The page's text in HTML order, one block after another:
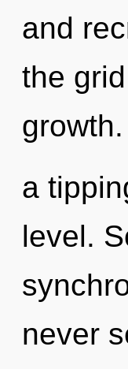
and
the
a
level.
never